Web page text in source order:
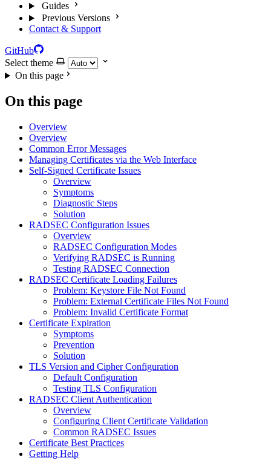
Guides
Previous Versions
Contact & Support
GitHub
Select theme
On this page
On this page
Overview
Overview
Common Error Messages
Managing Certificates via the Web Interface
Self-Signed Certificate Issues
Overview
Symptoms
Diagnostic Steps
Solution
RADSEC Configuration Issues
Overview
RADSEC Configuration Modes
Verifying RADSEC is Running
Testing RADSEC Connection
RADSEC Certificate Loading Failures
Problem: Keystore File Not Found
Problem: External Certificate Files Not Found
Problem: Invalid Certificate Format
Certificate Expiration
Symptoms
Prevention
Solution
TLS Version and Cipher Configuration
Default Configuration
Testing TLS Configuration
RADSEC Client Authentication
Overview
Configuring Client Certificate Validation
Common RADSEC Issues
Certificate Best Practices
Getting Help